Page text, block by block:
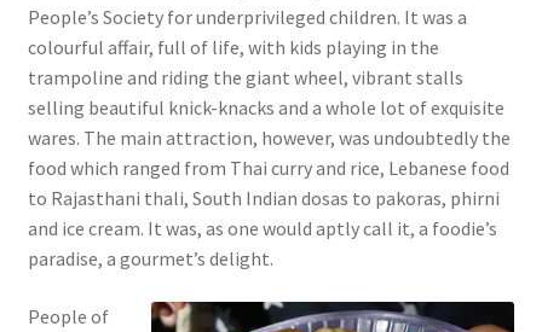
People’s Society for underprivileged children. It was a
colourful affair, full of life, with kids playing in the
trampoline and riding the giant wheel, vibrant stalls
selling beautiful knick-knacks and a whole lot of exquisite
wares. The main attraction, however, was undoubtedly the
food which ranged from Thai curry and rice, Lebanese food
to Rajasthani thali, South Indian dosas to pakoras, phirni
and ice cream. It was, as one would aptly call it, a foodie’s
paradise, a gourmet’s delight.
People of